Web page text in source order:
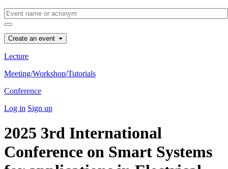
Create an event
Lecture
Meeting/Workshop/Tutorials
Conference
Log in Sign up
2025 3rd International
Conference on Smart Systems